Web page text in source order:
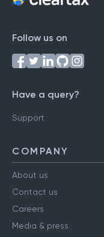
Follow us on
Have a query?
Support
COMPANY
About us
Contact us
Careers
Media & press